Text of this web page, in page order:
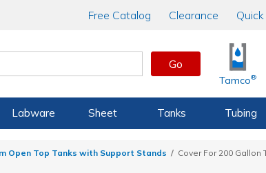
Free Catalog Clearance
Go
Tamco®
Labware Sheet Tanks Tubing
Open Top Tanks with Support Stands
Cover For 200 Gallon